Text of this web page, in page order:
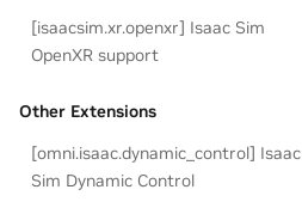
[isaacsim.xr.openxr] Isaac Sim
OpenXR support
Other Extensions
[omni.isaac.dynamic_control] Isaac
Sim Dynamic Control